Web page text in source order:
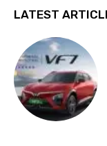
LATEST